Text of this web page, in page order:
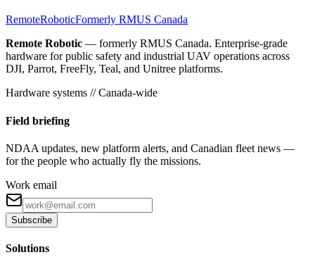
RemoteRoboticFormerly RMUS Canada
Remote Robotic — formerly RMUS Canada. Enterprise-grade
hardware for public safety and industrial UAV operations across
DJI, Parrot, FreeFly, Teal, and Unitree platforms.
Hardware systems // Canada-wide
Field briefing
NDAA updates, new platform alerts, and Canadian fleet news —
for the people who actually fly the missions.
Work email
Subscribe
Solutions